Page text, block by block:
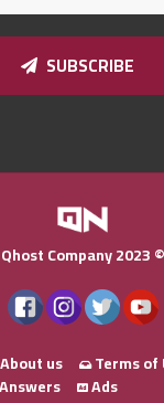
SUBSCRIBE
Qhost Company 2023 ©
us Terms of
Ads